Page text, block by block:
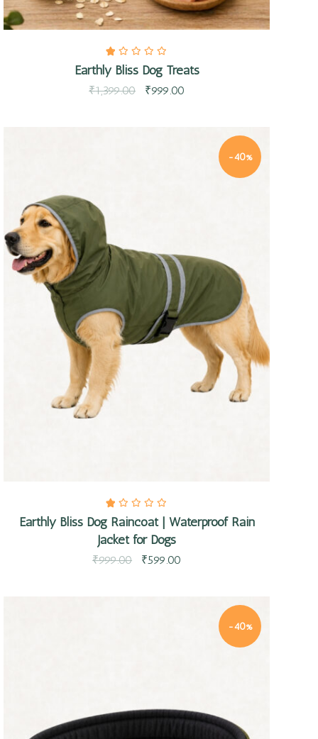
Earthly Bliss Dog Treats
₹1,399.00 ₹999.00
-40%
Earthly Bliss Dog Raincoat | Waterproof Rain
Jacket for Dogs
₹999.00 ₹599.00
-40%